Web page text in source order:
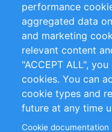
Customer Support
+49 (0)30 -
info@inomics.com
Follow Us
performance
aggregated data
and marketing
relevant content
"ACCEPT ALL",
cookies. You can
cookie types and
future at any time
Cookie documentation